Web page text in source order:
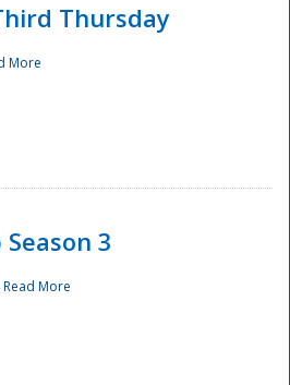
Thursday
More
3
Read More